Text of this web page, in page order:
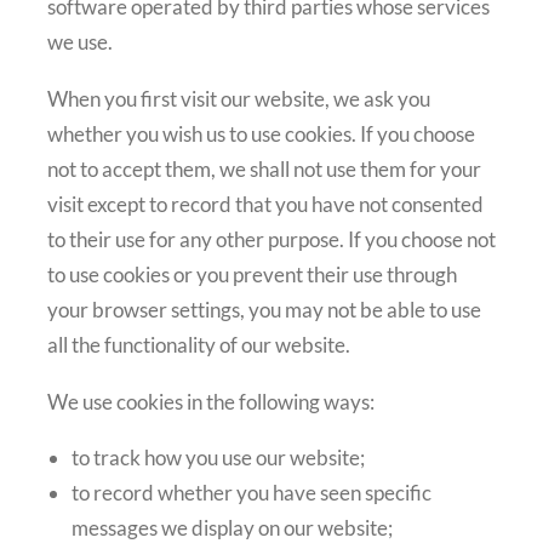
software operated by third parties whose services
we use.
When you first visit our website, we ask you
whether you wish us to use cookies. If you choose
not to accept them, we shall not use them for your
visit except to record that you have not consented
to their use for any other purpose. If you choose not
to use cookies or you prevent their use through
your browser settings, you may not be able to use
all the functionality of our website.
We use cookies in the following ways:
to track how you use our website;
to record whether you have seen specific
messages we display on our website;